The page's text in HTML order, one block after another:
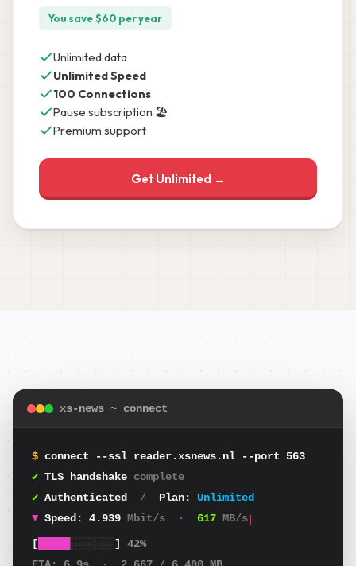
You save$60 per year
Unlimited data
Unlimited Speed
100 Connections
Pause subscription 🏖️
Premium support
Get Unlimited →
xs-news ~ connect
$ connect --ssl reader.xsnews.nl --port 563
✔ TLS handshake complete
✔ Authenticated / Plan: Unlimited
▼ Speed: 4.699 Mbit/s · 587 MB/s
[
] 42%